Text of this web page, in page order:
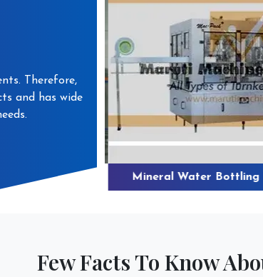
Therefore,
and has wide
Water Plant Mineral Water Bottling
Few Facts To Know